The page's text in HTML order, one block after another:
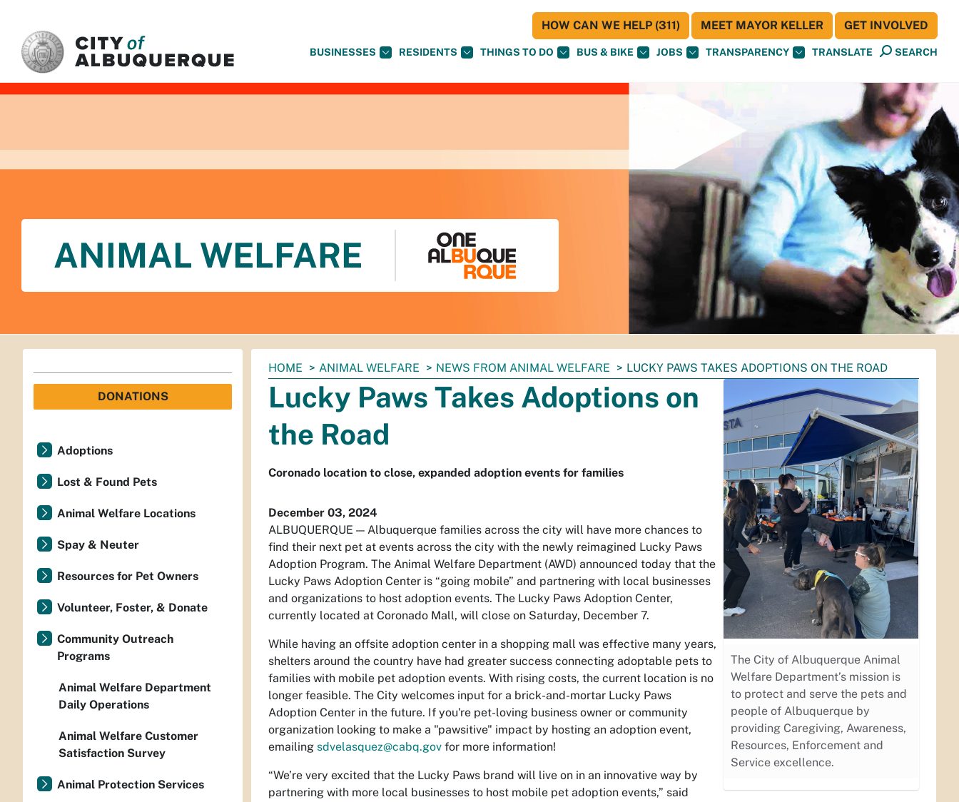
BUSINESSES RESIDENTS THINGS TO DO BUS & BIKE JOBS TRANSPARENCY TRANSLATE SEARCH
HOW CAN WE HELP (311) MEET MAYOR KELLER GET INVOLVED
ANIMAL WELFARE
You
are
here:
HOME ANIMAL WELFARE NEWS FROM ANIMAL WELFARE LUCKY PAWS TAKES ADOPTIONS ON THE ROAD
The City of Albuquerque Animal
Welfare Department’s mission is
to protect and serve the pets and
people of Albuquerque by
providing Caregiving, Awareness,
Resources, Enforcement and
Service excellence.
Lucky Paws Takes Adoptions on
the Road
Coronado location to close, expanded adoption events for families
December 03, 2024
ALBUQUERQUE — Albuquerque families across the city will have more chances to
find their next pet at events across the city with the newly reimagined Lucky Paws
Adoption Program. The Animal Welfare Department (AWD) announced today that the
Lucky Paws Adoption Center is “going mobile” and partnering with local businesses
and organizations to host adoption events. The Lucky Paws Adoption Center,
currently located at Coronado Mall, will close on Saturday, December 7.
While having an offsite adoption center in a shopping mall was effective many years,
shelters around the country have had greater success connecting adoptable pets to
families with mobile pet adoption events. With rising costs, the current location is no
longer feasible. The City welcomes input for a brick-and-mortar Lucky Paws
Adoption Center in the future. If you're pet-loving business owner or community
organization looking to make a "pawsitive" impact by hosting an adoption event,
emailing sdvelasquez@cabq.gov for more information!
“We’re very excited that the Lucky Paws brand will live on in an innovative way by
partnering with more local businesses to host mobile pet adoption events,” said
DONATIONS
Adoptions
Lost & Found Pets
Animal Welfare Locations
Spay & Neuter
Resources for Pet Owners
Volunteer, Foster, & Donate
Community Outreach
Programs
Animal Welfare Department
Daily Operations
Animal Welfare Customer
Satisfaction Survey
Animal Protection Services